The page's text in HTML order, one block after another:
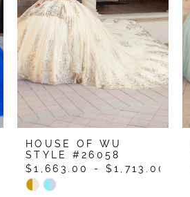
HOUSE OF WU
STYLE #26058
$1,663.00 - $1,713.00
Skip